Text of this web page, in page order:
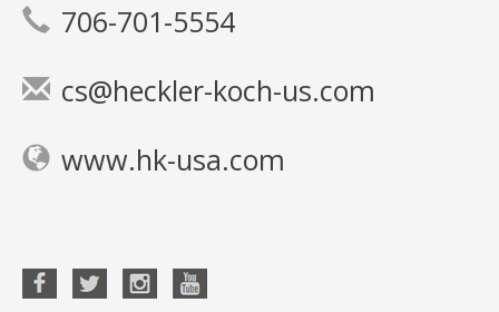
706-701-5554
cs@heckler-koch-us.com
www.hk-usa.com